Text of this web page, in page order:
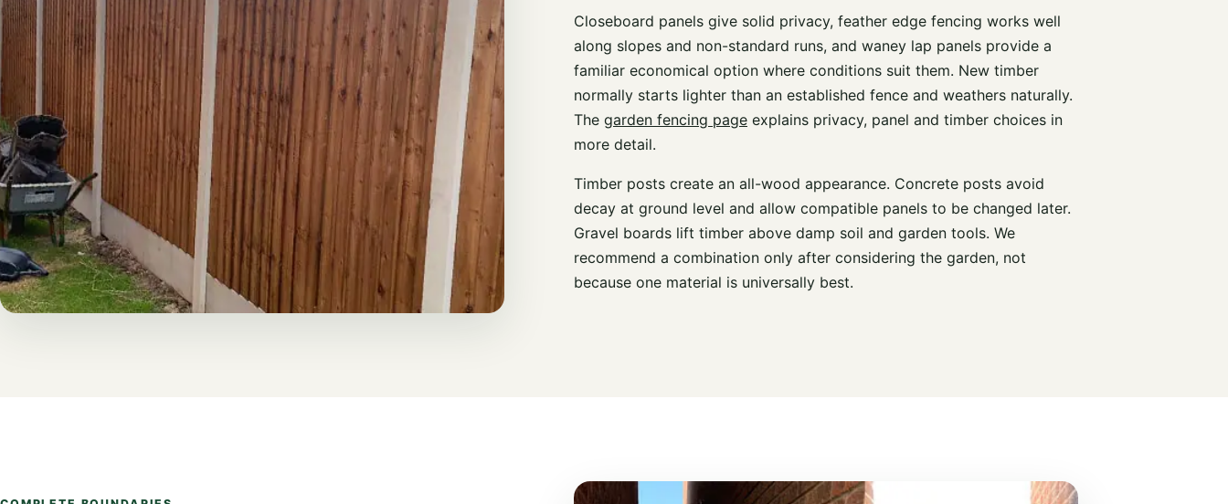
Closeboard panels give solid privacy, feather edge fencing works well
along slopes and non-standard runs, and waney lap panels provide a
familiar economical option where conditions suit them. New timber
normally starts lighter than an established fence and weathers naturally.
The garden fencing page explains privacy, panel and timber choices in
more detail.
Timber posts create an all-wood appearance. Concrete posts avoid
decay at ground level and allow compatible panels to be changed later.
Gravel boards lift timber above damp soil and garden tools. We
recommend a combination only after considering the garden, not
because one material is universally best.